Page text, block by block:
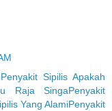
Penyakit Sipilis Apakah
Raja SingaPenyakit
Yang AlamiPenyakit